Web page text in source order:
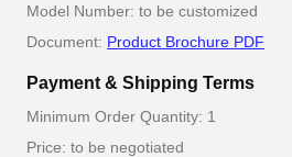
Model Number: to be customized
Document: Product Brochure PDF
Payment & Shipping Terms
Minimum Order Quantity: 1
Price: to be negotiated